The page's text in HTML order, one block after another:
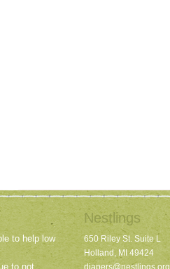
to help low
to not
Nestlings
650 Riley St. Suite L
Holland, MI 49424